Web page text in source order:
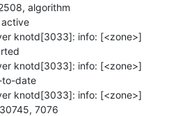
algorithm
active
knotd[3033]: info: [<zone>]
knotd[3033]: info: [<zone>]
to-date
knotd[3033]: info: [<zone>]
7076